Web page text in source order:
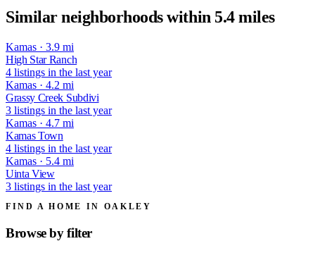
Similar neighborhoods within 5.4 miles
Kamas · 3.9 mi
High Star Ranch
4 listings in the last year
Kamas · 4.2 mi
Grassy Creek Subdivi
3 listings in the last year
Kamas · 4.7 mi
Kamas Town
4 listings in the last year
Kamas · 5.4 mi
Uinta View
3 listings in the last year
FIND A HOME IN OAKLEY
Browse byfilter